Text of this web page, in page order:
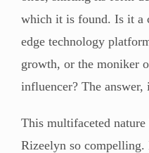
which it is found. Is it a
edge technology
growth, or the moniker
influencer? The
This multifaceted
Rizeelyn so compelling.